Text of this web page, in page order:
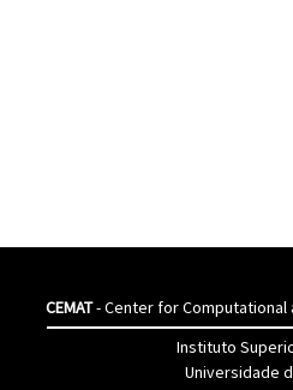
CEMAT- Center for Computational
Instituto
Universidade